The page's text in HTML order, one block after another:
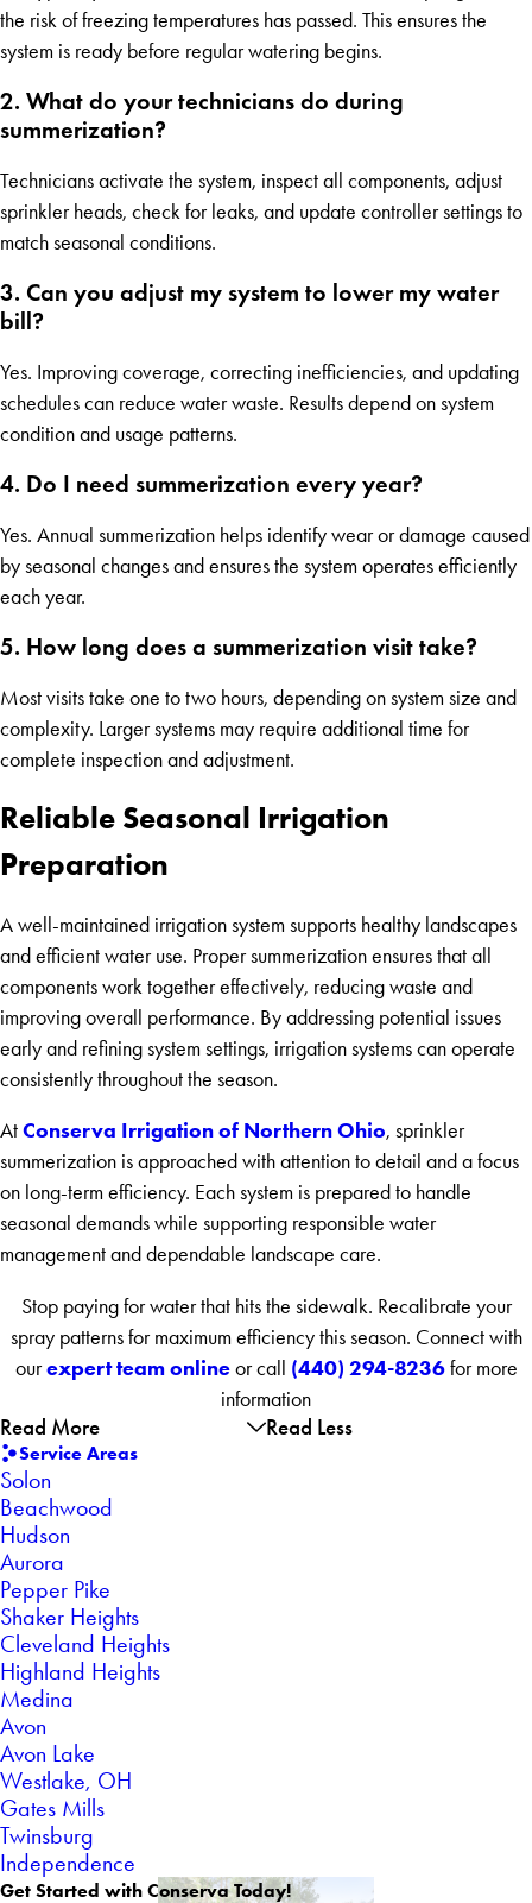
the risk of freezing temperatures has passed. This ensures the
system is ready before regular watering begins.
2. What do your technicians do during
summerization?
Technicians activate the system, inspect all components, adjust
sprinkler heads, check for leaks, and update controller settings to
match seasonal conditions.
3. Can you adjust my system to lower my water
bill?
Yes. Improving coverage, correcting inefficiencies, and updating
schedules can reduce water waste. Results depend on system
condition and usage patterns.
4. Do I need summerization every year?
Yes. Annual summerization helps identify wear or damage caused
by seasonal changes and ensures the system operates efficiently
each year.
5. How long does a summerization visit take?
Most visits take one to two hours, depending on system size and
complexity. Larger systems may require additional time for
complete inspection and adjustment.
Reliable Seasonal Irrigation
Preparation
A well-maintained irrigation system supports healthy landscapes
and efficient water use. Proper summerization ensures that all
components work together effectively, reducing waste and
improving overall performance. By addressing potential issues
early and refining system settings, irrigation systems can operate
consistently throughout the season.
At Conserva Irrigation of Northern Ohio, sprinkler
summerization is approached with attention to detail and a focus
on long-term efficiency. Each system is prepared to handle
seasonal demands while supporting responsible water
management and dependable landscape care.
Stop paying for water that hits the sidewalk. Recalibrate your
spray patterns for maximum efficiency this season. Connect with
ourexpert team onlineor call (440) 294-8236for more
information
Read More Read Less
Service Areas
Solon
Beachwood
Hudson
Aurora
Pepper Pike
Shaker Heights
Cleveland Heights
Highland Heights
Medina
Avon
Avon Lake
Westlake, OH
Gates Mills
Twinsburg
Independence
Get Started with Conserva Today!